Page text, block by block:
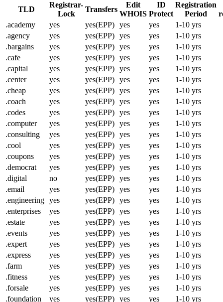
TLD
Registrar-
Lock
Transfers
Edit
WHOIS
ID
Protect
Registration
Period
.academy
yes yes(EPP) yes yes
1-10 yrs
.agency
yes yes(EPP) yes yes
1-10 yrs
.bargains
yes yes(EPP) yes yes
1-10 yrs
.cafe
yes yes(EPP) yes yes
1-10 yrs
.capital
yes yes(EPP) yes yes
1-10 yrs
.center
yes yes(EPP) yes yes
1-10 yrs
.cheap
yes yes(EPP) yes yes
1-10 yrs
.coach
yes yes(EPP) yes yes
1-10 yrs
.codes
yes yes(EPP) yes yes
1-10 yrs
.computer
yes yes(EPP) yes yes
1-10 yrs
.consulting
yes yes(EPP) yes yes
1-10 yrs
.cool
yes yes(EPP) yes yes
1-10 yrs
.coupons
yes yes(EPP) yes yes
1-10 yrs
.democrat
yes yes(EPP) yes yes
1-10 yrs
.digital
no yes(EPP) yes yes
1-10 yrs
.email
yes yes(EPP) yes yes
1-10 yrs
.engineering yes yes(EPP) yes yes
1-10 yrs
.enterprises
yes yes(EPP) yes yes
1-10 yrs
.estate
yes yes(EPP) yes yes
1-10 yrs
.events
yes yes(EPP) yes yes
1-10 yrs
.expert
yes yes(EPP) yes yes
1-10 yrs
.express
yes yes(EPP) yes yes
1-10 yrs
.farm
yes yes(EPP) yes yes
1-10 yrs
.fitness
yes yes(EPP) yes yes
1-10 yrs
.forsale
yes yes(EPP) yes yes
1-10 yrs
.foundation
yes yes(EPP) yes yes
1-10 yrs